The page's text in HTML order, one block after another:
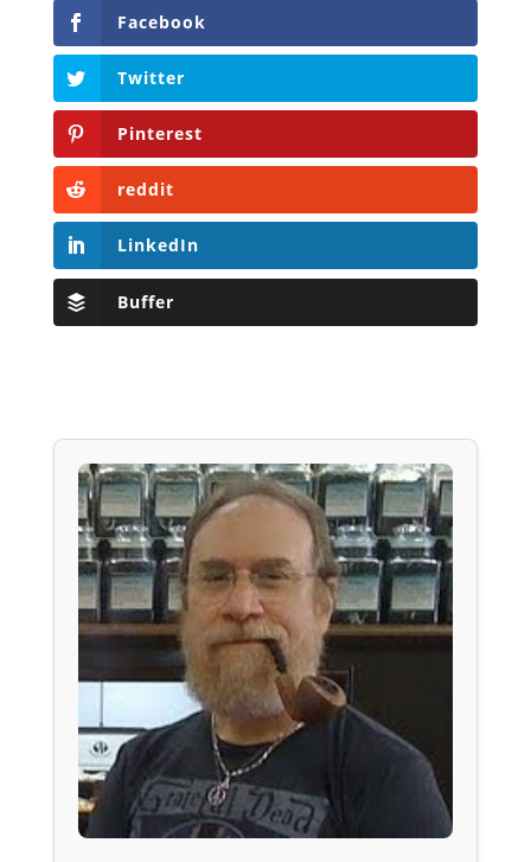
Facebook
Twitter
Pinterest
reddit
LinkedIn
Buffer